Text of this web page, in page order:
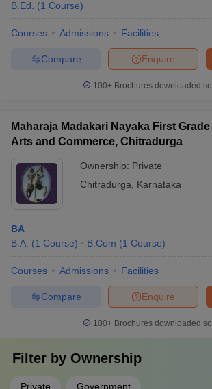
B.Ed. (1 Course)
Courses Admissions Facilities
Enquire
Compare
100+ Brochures downloaded
Maharaja Madakari Nayaka First
Arts and Commerce, Chitradurga
Ownership: Private
Chitradurga
Karnataka
BA
B.A. (1 Course) B.Com (1 Course)
Courses Admissions Facilities
Enquire
Compare
100+ Brochures downloaded
Filter by Ownership
Private Government